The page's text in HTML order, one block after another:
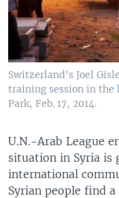
Switzerland's Joel
training session in the
Park, Feb. 17, 2014.
U.N.-Arab League
situation in Syria is
international
Syrian people find